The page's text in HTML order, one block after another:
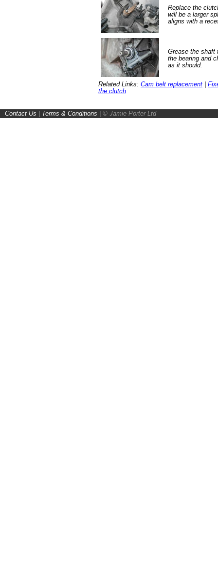
Replace the
will be a larger
aligns with a
Grease the shaft
the bearing and
as it should.
Related Links: Cam belt replacement
the clutch
Contact Us Terms & Conditions © Jamie Porter Ltd